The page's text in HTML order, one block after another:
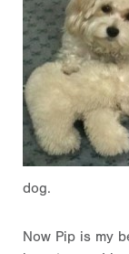
dog.
Now Pip is my